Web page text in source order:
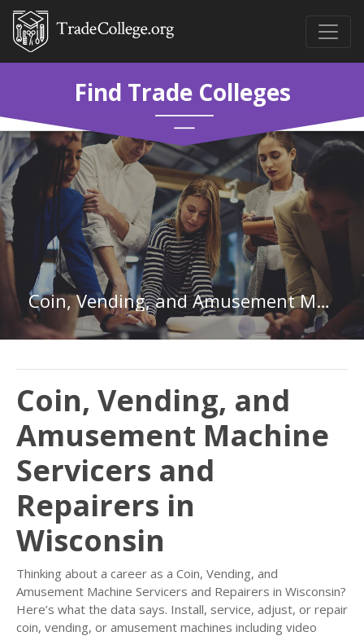
Find Trade Colleges
Coin, Vending, and Amusement Machine Servicers and Repairers in Wisconsin
Coin, Vending, and
Amusement Machine
Servicers and
Repairers in
Wisconsin
Thinking about a career as a Coin, Vending, and
Amusement Machine Servicers and Repairers in Wisconsin?
Here’s what the data says. Install, service, adjust, or repair
coin, vending, or amusement machines including video